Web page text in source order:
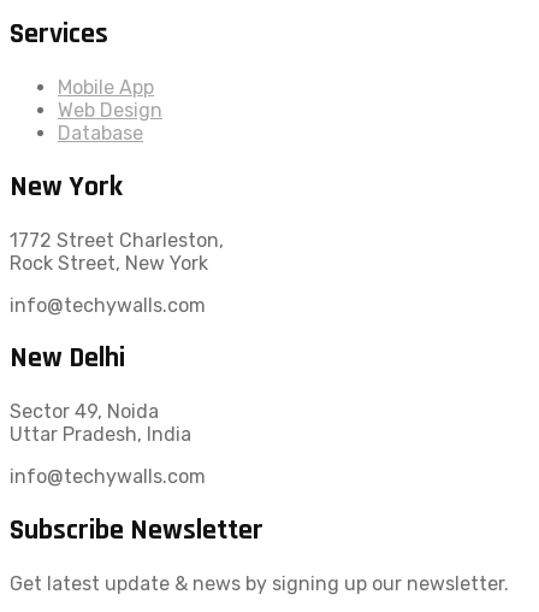
Services
Mobile App
Web Design
Database
New York
1772 Street Charleston,
Rock Street, New York
info@techywalls.com
New Delhi
Sector 49, Noida
Uttar Pradesh, India
info@techywalls.com
Subscribe Newsletter
Get latest update & news by signing up our newsletter.